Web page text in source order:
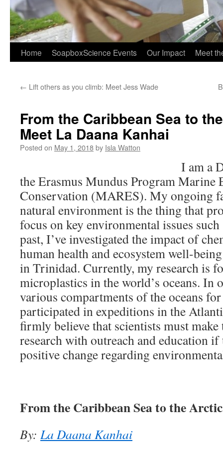
Home SoapboxScience Events Our Impact Meet
← Lift others as you climb: Meet Jess Wade
From the Caribbean Sea to
Meet La Daana Kanhai
Posted on May 1, 2018by Isla Watton
I am a
the Erasmus Mundus Program Marine
Conservation (MARES). My ongoing
natural environment is the thing that
focus on key environmental issues
past, I’ve investigated the impact of
human health and ecosystem well-
in Trinidad. Currently, my research is
microplastics in the world’s oceans. In
various compartments of the oceans
participated in expeditions in the
firmly believe that scientists must
research with outreach and education if
positive change regarding
From the Caribbean Sea to the
By:La Daana Kanhai